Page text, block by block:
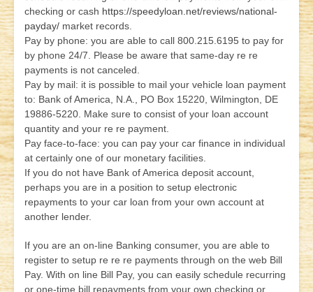
checking or cash https://speedyloan.net/reviews/national-
payday/ market records.
Pay by phone: you are able to call 800.215.6195 to pay for
by phone 24/7. Please be aware that same-day re re
payments is not canceled.
Pay by mail: it is possible to mail your vehicle loan payment
to: Bank of America, N.A., PO Box 15220, Wilmington, DE
19886-5220. Make sure to consist of your loan account
quantity and your re re payment.
Pay face-to-face: you can pay your car finance in individual
at certainly one of our monetary facilities.
If you do not have Bank of America deposit account,
perhaps you are in a position to setup electronic
repayments to your car loan from your own account at
another lender.
If you are an on-line Banking consumer, you are able to
register to setup re re re payments through on the web Bill
Pay. With on line Bill Pay, you can easily schedule recurring
or one-time bill repayments from your own checking or